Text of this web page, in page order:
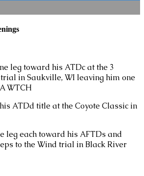
leg toward his ATDc at the 3
in Saukville, WI leaving him one
WTCH
ATDd title at the Coyote Classic in
leg each toward his AFTDs and
to the Wind trial in Black River